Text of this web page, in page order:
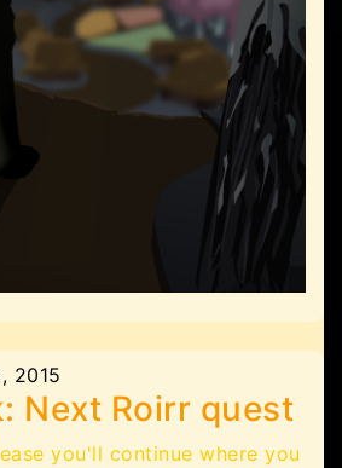
2015
Next Roirr quest
you'll continue where you